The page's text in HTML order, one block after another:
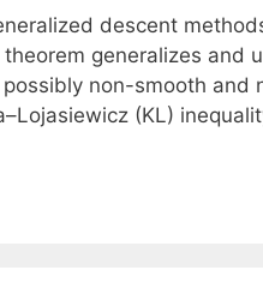
descent
generalizes and
non-smooth and
(KL)